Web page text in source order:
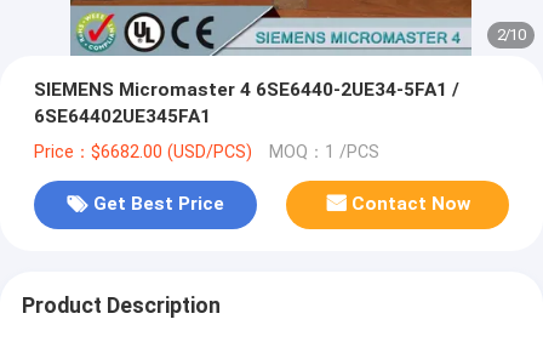
2/10
SIEMENS Micromaster 4 6SE6440-2UE34-5FA1 /
6SE64402UE345FA1
Price：$6682.00 (USD/PCS) MOQ：1 /PCS
Get Best Price Contact Now
Product Description